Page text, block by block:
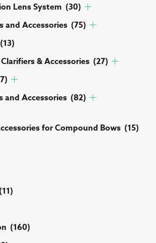
Lens System (30)
and Accessories (75)
(13)
& Accessories (27)
and Accessories (82)
for Compound Bows (15)
(11)
(160)